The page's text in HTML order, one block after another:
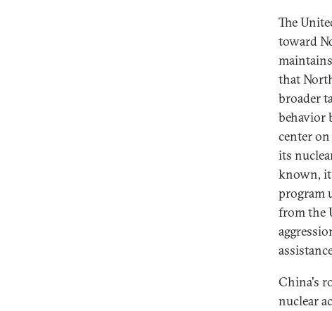
The
toward
that
broader
behavior
center
its
known,
program
from the
China's
nuclear